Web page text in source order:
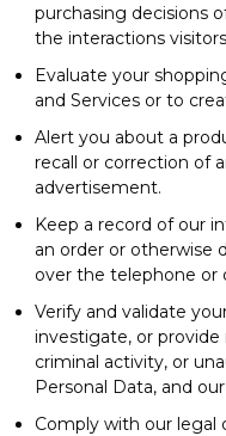
purchasing decisions
the interactions
Evaluate your
and Services or to
Alert you about a
recall or correction of
advertisement.
Keep a record of our
an order or otherwise
over the telephone or
Verify and validate
investigate, or
criminal activity, or
Personal Data, and
Comply with our legal